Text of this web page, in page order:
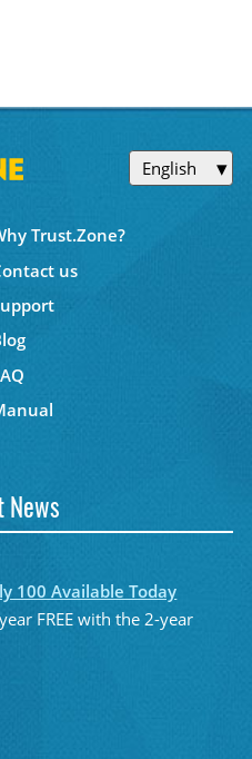
English
Trust.Zone?
us
News
100 Available Today
FREE with the 2-year